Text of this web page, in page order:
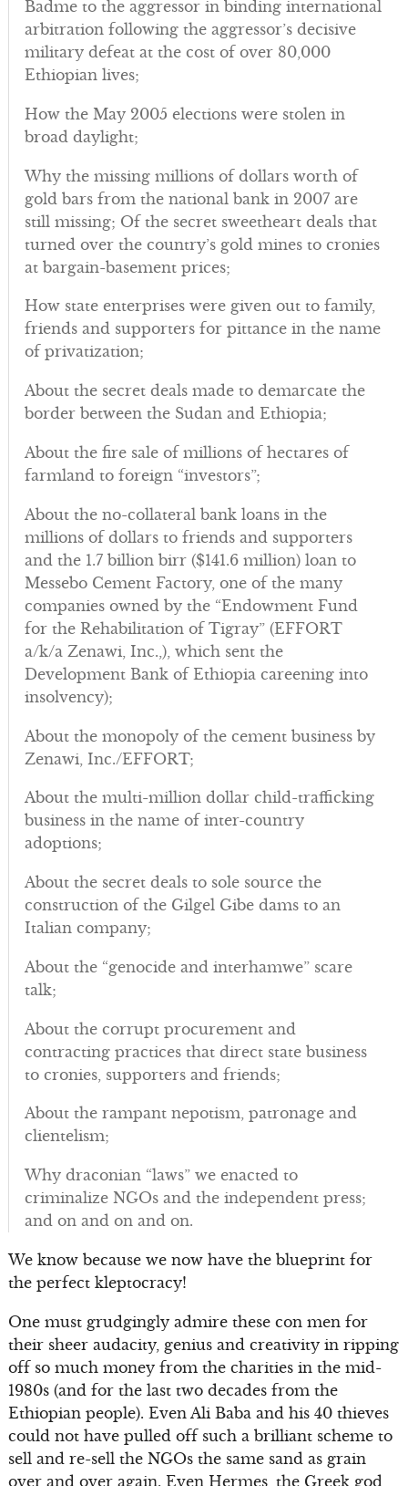
Badme to the aggressor in binding international
arbitration following the aggressor’s decisive
military defeat at the cost of over 80,000
Ethiopian lives;
How the May 2005 elections were stolen in
broad daylight;
Why the missing millions of dollars worth of
gold bars from the national bank in 2007 are
still missing; Of the secret sweetheart deals that
turned over the country’s gold mines to cronies
at bargain-basement prices;
How state enterprises were given out to family,
friends and supporters for pittance in the name
of privatization;
About the secret deals made to demarcate the
border between the Sudan and Ethiopia;
About the fire sale of millions of hectares of
farmland to foreign “investors”;
About the no-collateral bank loans in the
millions of dollars to friends and supporters
and the 1.7 billion birr ($141.6 million) loan to
Messebo Cement Factory, one of the many
companies owned by the “Endowment Fund
for the Rehabilitation of Tigray” (EFFORT
a/k/a Zenawi, Inc.,), which sent the
Development Bank of Ethiopia careening into
insolvency);
About the monopoly of the cement business by
Zenawi, Inc./EFFORT;
About the multi-million dollar child-trafficking
business in the name of inter-country
adoptions;
About the secret deals to sole source the
construction of the Gilgel Gibe dams to an
Italian company;
About the “genocide and interhamwe” scare
talk;
About the corrupt procurement and
contracting practices that direct state business
to cronies, supporters and friends;
About the rampant nepotism, patronage and
clientelism;
Why draconian “laws” we enacted to
criminalize NGOs and the independent press;
and on and on and on.
We know because we now have the blueprint for
the perfect kleptocracy!
One must grudgingly admire these con men for
their sheer audacity, genius and creativity in ripping
off so much money from the charities in the mid-
1980s (and for the last two decades from the
Ethiopian people). Even Ali Baba and his 40 thieves
could not have pulled off such a brilliant scheme to
sell and re-sell the NGOs the same sand as grain
over and over again. Even Hermes, the Greek god